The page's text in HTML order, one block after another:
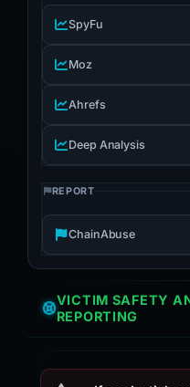
SpyFu
Moz
Ahrefs
Deep Analysis
REPORT
ChainAbuse
VICTIM SAFETY
REPORTING